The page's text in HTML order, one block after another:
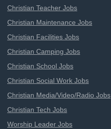
Christian Teacher Jobs
Christian Maintenance Jobs
Christian Facilities Jobs
Christian Camping Jobs
Christian School Jobs
Christian Social Work Jobs
Christian Media/Video/Radio Jobs
Christian Tech Jobs
Worship Leader Jobs